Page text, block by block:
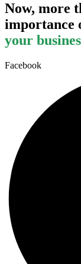
Now, more
importance
your
Facebook